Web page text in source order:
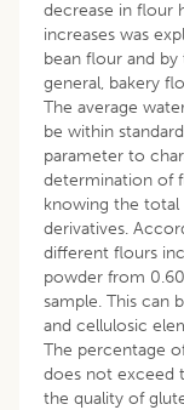
decrease in flour
increases was
bean flour and
general, bakery
The average
be within
parameter to
determination of
knowing the
derivatives.
different flours
powder from
sample. This can
and cellulosic
The percentage
does not exceed
the quality of